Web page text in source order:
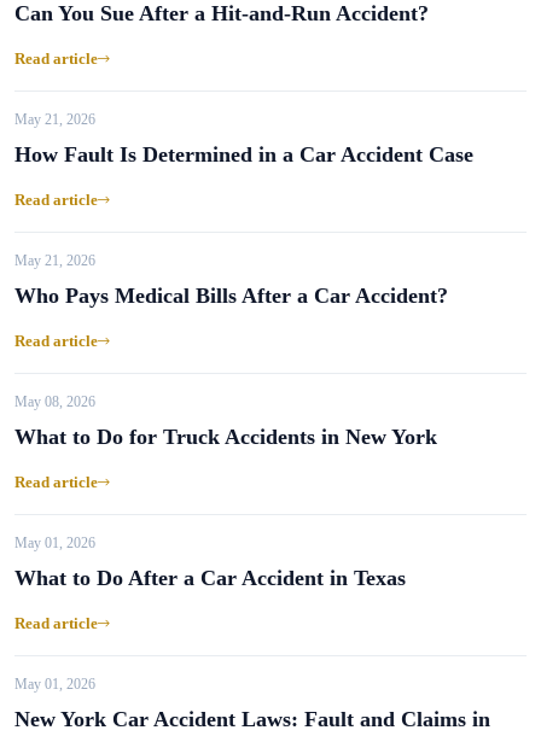
Can You Sue After a Hit-and-Run Accident?
Read article
May 21, 2026
How Fault Is Determined in a Car Accident Case
Read article
May 21, 2026
Who Pays Medical Bills After a Car Accident?
Read article
May 08, 2026
What to Do for Truck Accidents in New York
Read article
May 01, 2026
What to Do After a Car Accident in Texas
Read article
May 01, 2026
New York Car Accident Laws: Fault and Claims in